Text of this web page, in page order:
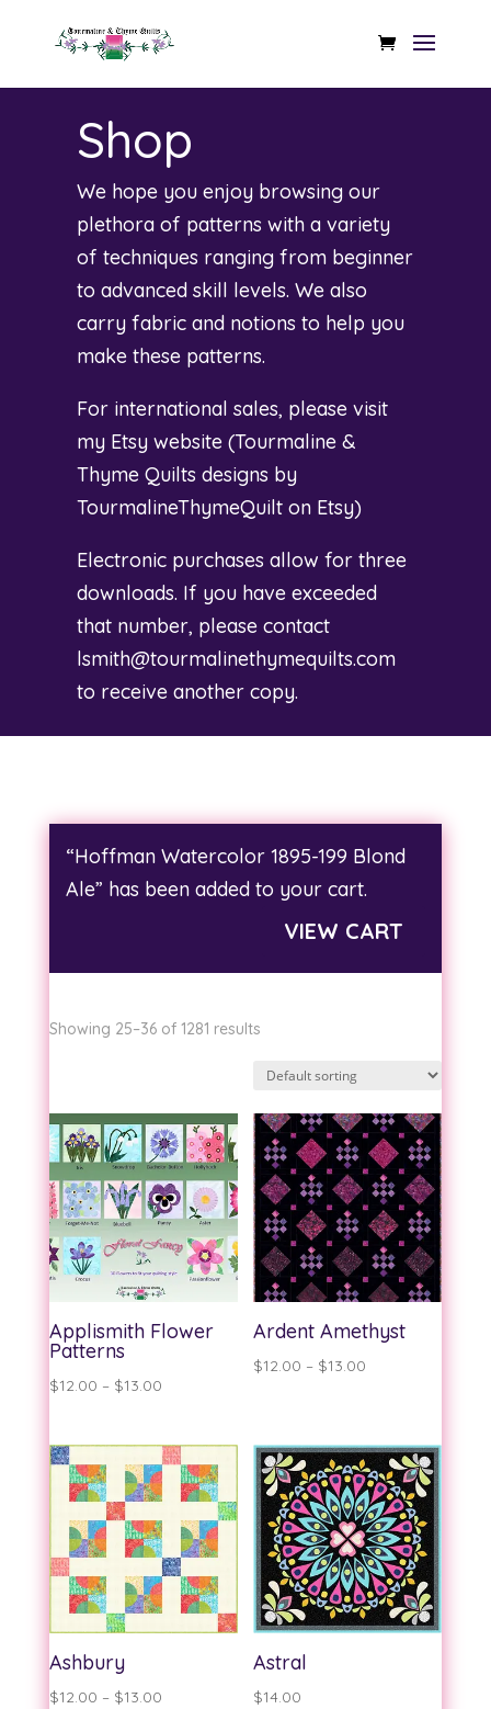
Shop
We hope you enjoy browsing our
plethora of patterns with a variety
of techniques ranging from beginner
to advanced skill levels. We also
carry fabric and notions to help you
make these patterns.
For international sales, please visit
my Etsy website (Tourmaline &
Thyme Quilts designs by
TourmalineThymeQuilt on Etsy)
Electronic purchases allow for three
downloads. If you have exceeded
that number, please contact
lsmith@tourmalinethymequilts.com
to receive another copy.
“Hoffman Watercolor 1895-199 Blond
Ale” has been added to your cart.
VIEW CART
Showing 25–36 of 1281 results
Applismith Flower
Patterns
$12.00 – $13.00Price
$12.00
through
$13.00
Ardent Amethyst
$12.00 – $13.00
through
$13.00
Ashbury
$12.00 – $13.00Price
Astral
$14.00